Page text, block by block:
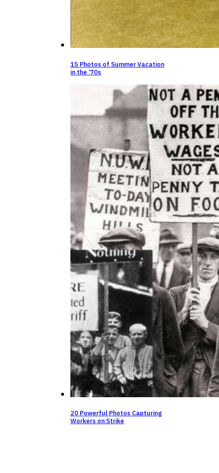
15 Photos of Summer Vacation
in the ’70s
20 Powerful Photos Capturing
Workers on Strike